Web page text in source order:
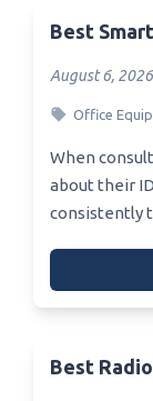
Best
August 6,
Office
When
about their
consistently
Best